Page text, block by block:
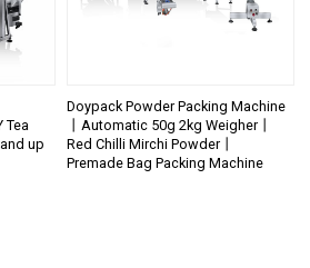
Tea
up
Doypack Powder Packing Machine
丨Automatic 50g 2kg Weigher丨
Red Chilli Mirchi Powder丨
Premade Bag Packing Machine